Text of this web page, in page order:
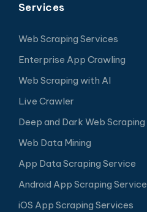
Services
Web Scraping Services
Enterprise App Crawling
Web Scraping with AI
Live Crawler
Deep and Dark Web Scraping
Web Data Mining
App Data Scraping Service
Android App Scraping Service
iOS App Scraping Services